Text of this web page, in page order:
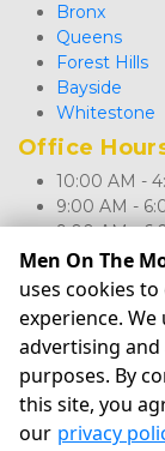
Bronx
Queens
Forest Hills
Bayside
Whitestone
Office
10:00 AM -
9:00 AM -
9:00 AM -
9:00 AM -
9:00 AM -
9:00 AM -
9:00 AM -
© Men On The
approximate
Men On The
uses cookies
experience.
advertising and
purposes. By
this site, you
our privacy